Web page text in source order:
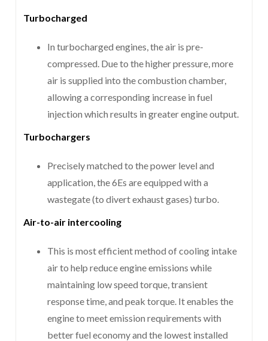
Turbocharged
In turbocharged engines, the air is pre-
compressed. Due to the higher pressure, more
air is supplied into the combustion chamber,
allowing a corresponding increase in fuel
injection which results in greater engine output.
Turbochargers
Precisely matched to the power level and
application, the 6Es are equipped with a
wastegate (to divert exhaust gases) turbo.
Air-to-air intercooling
This is most efficient method of cooling intake
air to help reduce engine emissions while
maintaining low speed torque, transient
response time, and peak torque. It enables the
engine to meet emission requirements with
better fuel economy and the lowest installed